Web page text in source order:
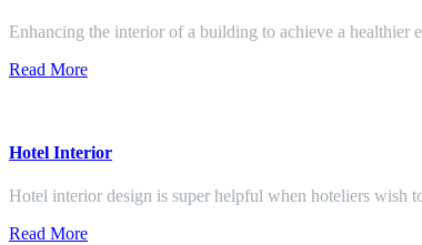
Enhancing the interior of a building to achieve a healthier
Read More
Hotel Interior
Hotel interior design is super helpful when hoteliers wish
Read More